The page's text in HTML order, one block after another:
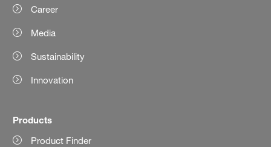
Career
Media
Sustainability
Innovation
Products
Product Finder